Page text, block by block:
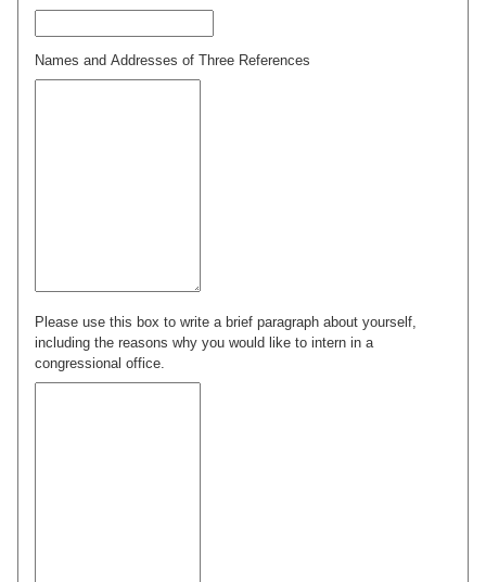
Names and Addresses of Three References
Please use this box to write a brief paragraph about yourself,
including the reasons why you would like to intern in a
congressional office.